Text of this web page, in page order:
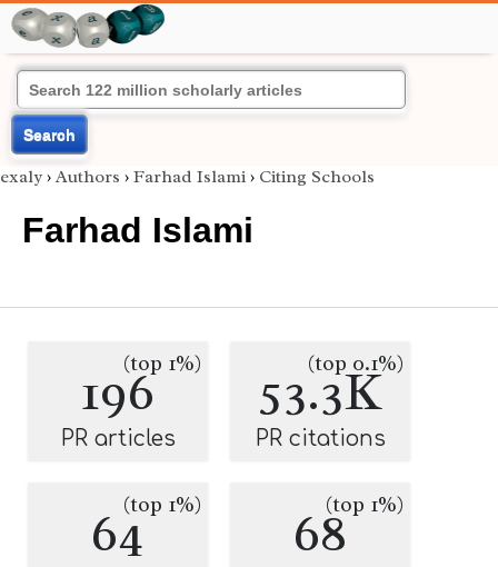
Search
exaly › Authors › Farhad Islami › Citing Schools
Farhad Islami
196(top 1%)
PR articles
53.3K
(top 0.1%)
PR citations
64(top 1%) 68(top 1%)